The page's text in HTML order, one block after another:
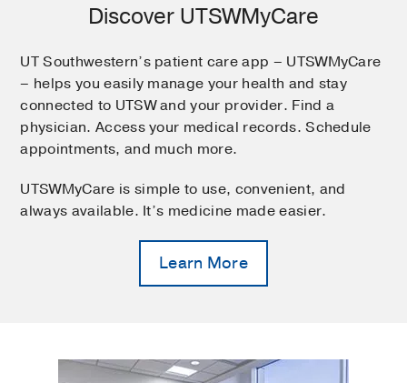
Discover UTSWMyCare
UT Southwestern’s patient care app – UTSWMyCare
– helps you easily manage your health and stay
connected to UTSW and your provider. Find a
physician. Access your medical records. Schedule
appointments, and much more.
UTSWMyCare is simple to use, convenient, and
always available. It’s medicine made easier.
Learn More